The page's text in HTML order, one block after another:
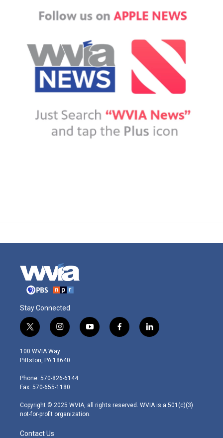
Stay Connected
t
w
i
t
e
r
i
n
s
t
g
r
m
y
o
f
a
l
i
100 WVIA Way
Pittston, PA 18640
Phone: 570-826-6144
Fax: 570-655-1180
Copyright © 2025 WVIA, all rights reserved. WVIA is a 501(c)(3)
not-for-profit organization.
Contact Us